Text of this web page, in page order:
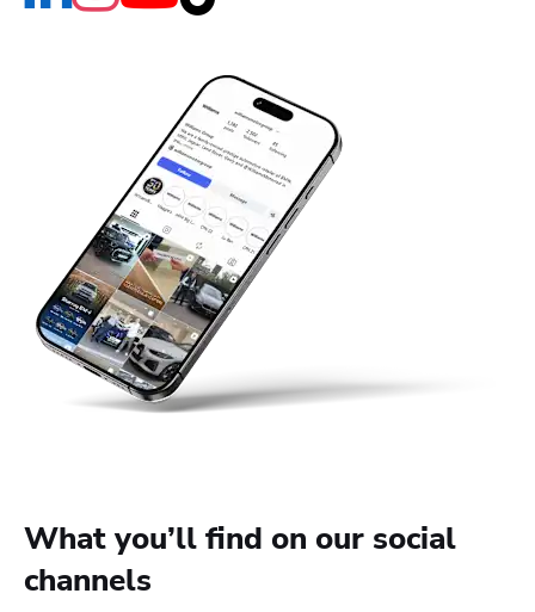
What you’ll find on our social
channels